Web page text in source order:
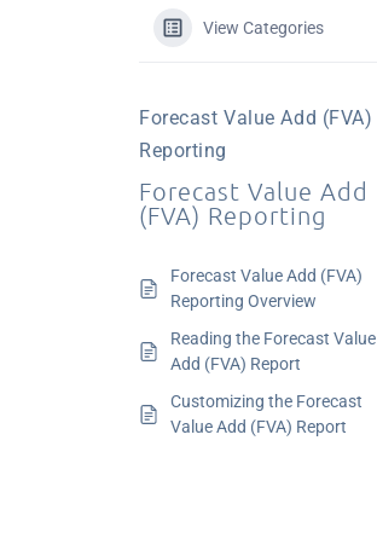
View Categories
Forecast Value Add (FVA)
Reporting
Forecast Value Add
(FVA) Reporting
Forecast Value Add (FVA)
Reporting Overview
Reading the Forecast Value
Add (FVA) Report
Customizing the Forecast
Value Add (FVA) Report